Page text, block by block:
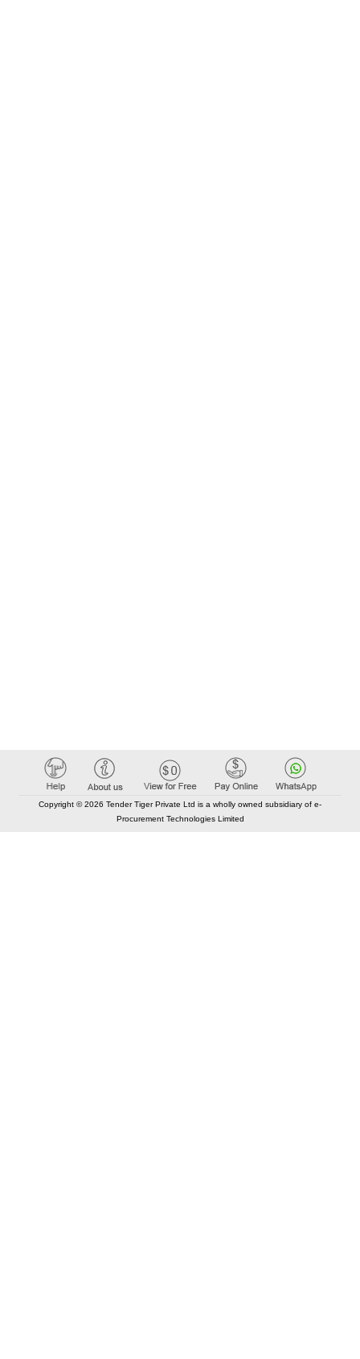
Copyright © 2026 Tender Tiger Private Ltd is a wholly owned subsidiary of e-
Procurement Technologies Limited